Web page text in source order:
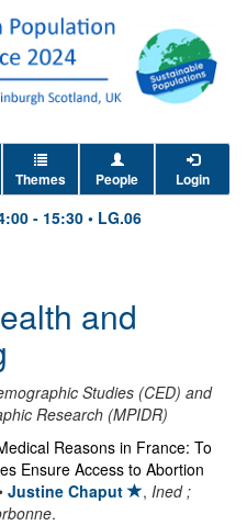
Themes People Login
- 15:30 • LG.06
and
Studies (CED) and
Research (MPIDR)
Reasons in France: To
Ensure Access to Abortion
Justine Chaput , Ined ;
.